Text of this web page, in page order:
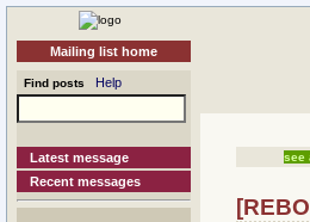
Mailing list home
Find posts Help
Latest message
Recent messages
see